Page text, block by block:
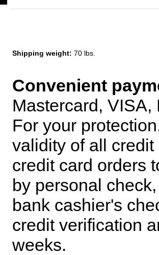
Shipping weight: 70 lbs.
Convenient
Mastercard,
For your
validity of all
credit card orders
by personal
bank cashier's
credit verification
weeks.